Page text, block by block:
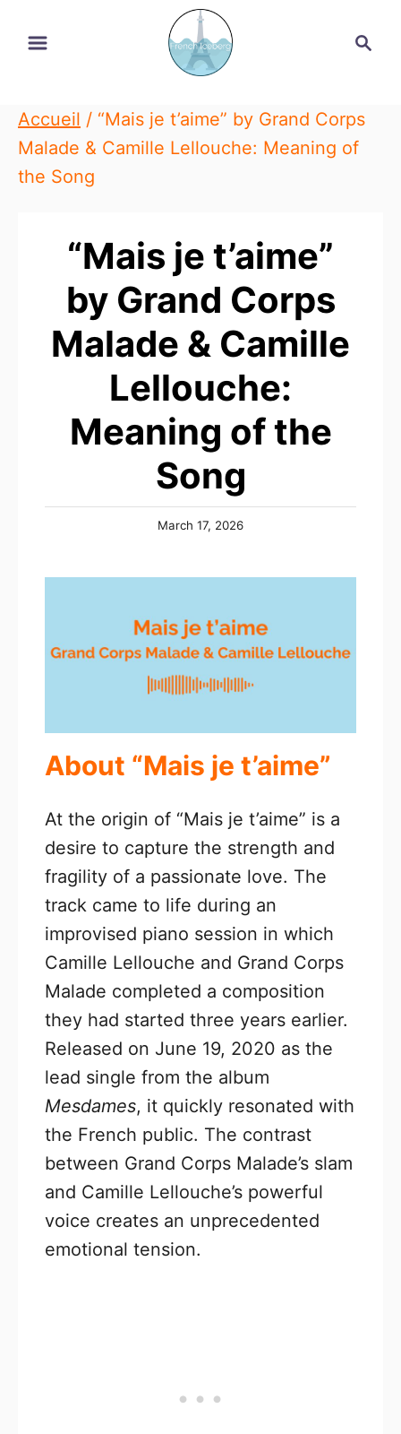
Search
Accueil / “Mais je t’aime” by Grand Corps
Malade & Camille Lellouche: Meaning of
the Song
“Mais je t’aime”
by Grand Corps
Malade & Camille
Lellouche:
Meaning of the
Song
Posted
March 17, 2026
About “Mais je t’aime”
At the origin of “Mais je t’aime” is a
desire to capture the strength and
fragility of a passionate love. The
track came to life during an
improvised piano session in which
Camille Lellouche and Grand Corps
Malade completed a composition
they had started three years earlier.
Released on June 19, 2020 as the
lead single from the album
Mesdames, it quickly resonated with
the French public. The contrast
between Grand Corps Malade’s slam
and Camille Lellouche’s powerful
voice creates an unprecedented
emotional tension.